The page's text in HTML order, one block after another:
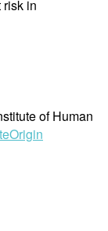
in
of Human